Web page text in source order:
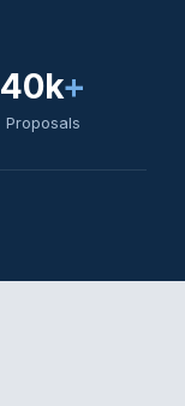
40k+
Proposals